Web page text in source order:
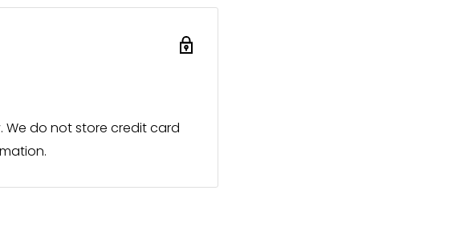
sales partner.
or individual designs
We do not store credit card